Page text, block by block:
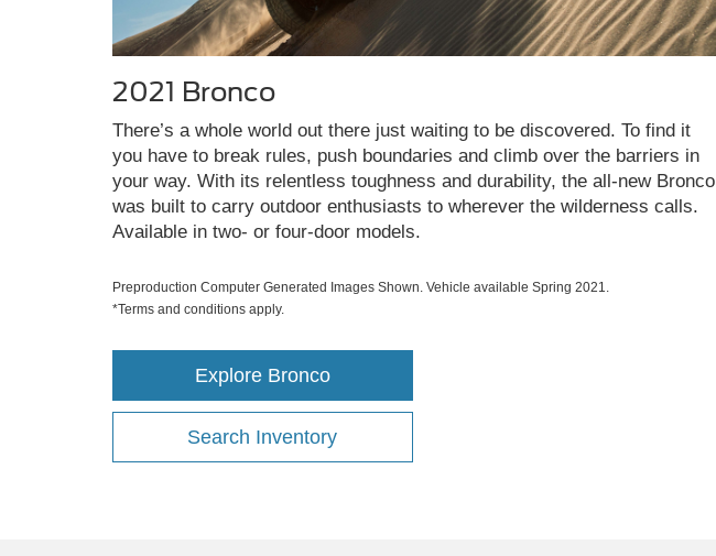
2021 Bronco
There’s a whole world out there just waiting to be discovered. To find it
you have to break rules, push boundaries and climb over the barriers in
your way. With its relentless toughness and durability, the all-new Bronco
was built to carry outdoor enthusiasts to wherever the wilderness calls.
Available in two- or four-door models.
Preproduction Computer Generated Images Shown. Vehicle available Spring 2021.
*Terms and conditions apply.
Explore Bronco
Search Inventory